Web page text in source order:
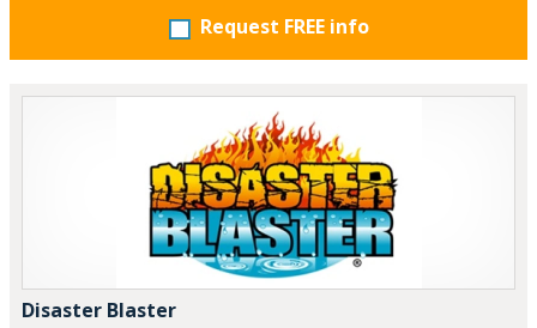
Request FREE info
Disaster Blaster